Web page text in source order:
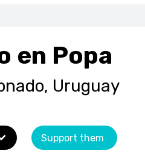
en Popa
Uruguay
Support them